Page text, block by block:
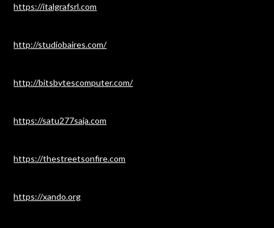
https://italgrafsrl.com
http://studiobaires.com/
http://bitsbytescomputer.com/
https://satu277saja.com
https://thestreetsonfire.com
https://xando.org